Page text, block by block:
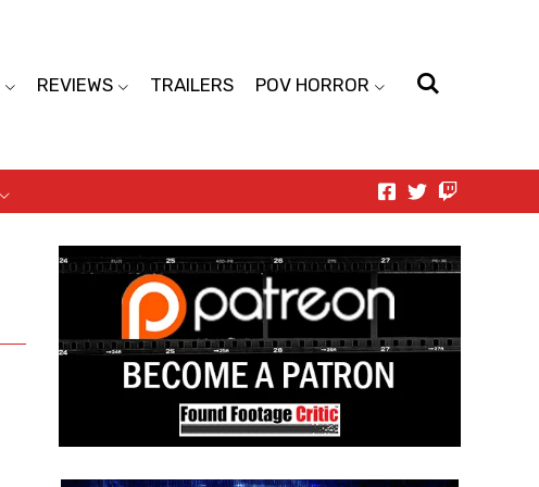
REVIEWS TRAILERS POV HORROR